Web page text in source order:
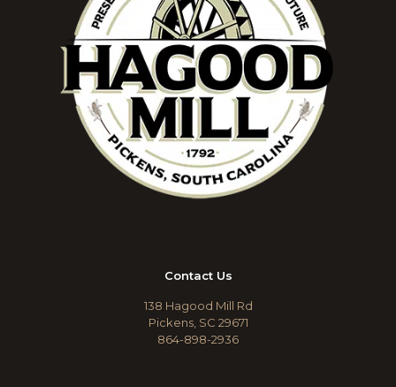
Contact Us
138 Hagood Mill Rd
Pickens, SC 29671
864-898-2936